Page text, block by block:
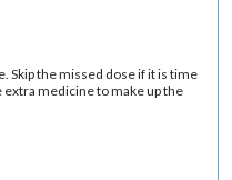
Skip the missed dose if it is time
medicine to make up the